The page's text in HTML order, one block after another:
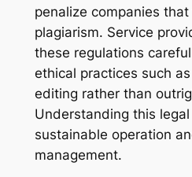
penalize companies
plagiarism. Service
these regulations
ethical practices such
editing rather than
Understanding this
sustainable operation
management.